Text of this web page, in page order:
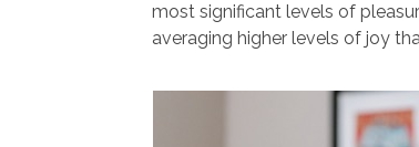
most significant levels of
averaging higher levels of joy